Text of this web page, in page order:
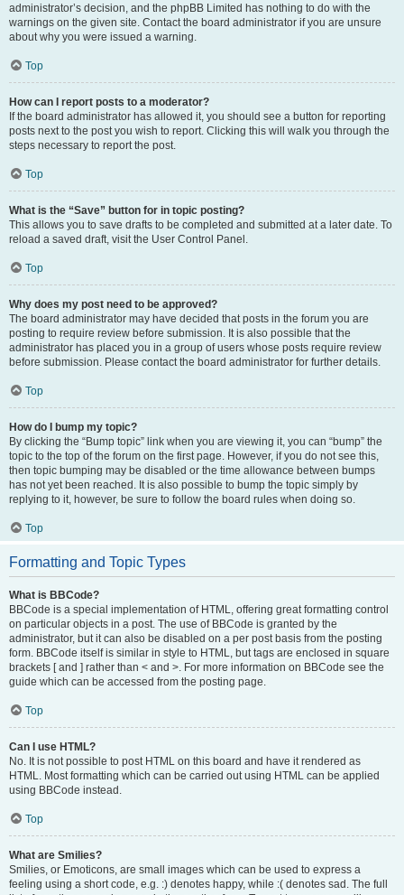
administrator’s decision, and the phpBB Limited has nothing to do with the
warnings on the given site. Contact the board administrator if you are unsure
about why you were issued a warning.
Top
How can I report posts to a moderator?
If the board administrator has allowed it, you should see a button for reporting
posts next to the post you wish to report. Clicking this will walk you through the
steps necessary to report the post.
Top
What is the “Save” button for in topic posting?
This allows you to save drafts to be completed and submitted at a later date. To
reload a saved draft, visit the User Control Panel.
Top
Why does my post need to be approved?
The board administrator may have decided that posts in the forum you are
posting to require review before submission. It is also possible that the
administrator has placed you in a group of users whose posts require review
before submission. Please contact the board administrator for further details.
Top
How do I bump my topic?
By clicking the “Bump topic” link when you are viewing it, you can “bump” the
topic to the top of the forum on the first page. However, if you do not see this,
then topic bumping may be disabled or the time allowance between bumps
has not yet been reached. It is also possible to bump the topic simply by
replying to it, however, be sure to follow the board rules when doing so.
Top
Formatting and Topic Types
What is BBCode?
BBCode is a special implementation of HTML, offering great formatting control
on particular objects in a post. The use of BBCode is granted by the
administrator, but it can also be disabled on a per post basis from the posting
form. BBCode itself is similar in style to HTML, but tags are enclosed in square
brackets [ and ] rather than < and >. For more information on BBCode see the
guide which can be accessed from the posting page.
Top
Can I use HTML?
No. It is not possible to post HTML on this board and have it rendered as
HTML. Most formatting which can be carried out using HTML can be applied
using BBCode instead.
Top
What are Smilies?
Smilies, or Emoticons, are small images which can be used to express a
feeling using a short code, e.g. :) denotes happy, while :( denotes sad. The full